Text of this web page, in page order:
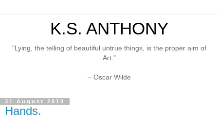
K.S. ANTHONY
"Lying, the telling of beautiful untrue things, is the proper aim of
Art."
– Oscar Wilde
31 August 2010
Hands.